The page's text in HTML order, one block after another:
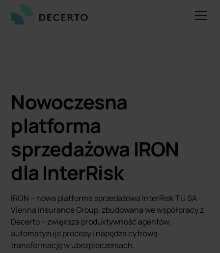
Nowoczesna
platforma
sprzedażowa IRON
dla InterRisk
IRON – nowa platforma sprzedażowa InterRisk TU SA
Vienna Insurance Group, zbudowana we współpracy z
Decerto – zwiększa produktywność agentów,
automatyzuje procesy i napędza cyfrową
transformację w ubezpieczeniach.